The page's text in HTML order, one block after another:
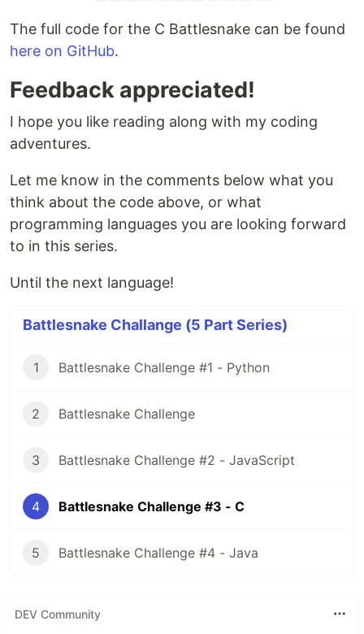
The full code for the C Battlesnake can be found
here on GitHub.
Feedback appreciated!
I hope you like reading along with my coding
adventures.
Let me know in the comments below what you
think about the code above, or what
programming languages you are looking forward
to in this series.
Until the next language!
Battlesnake Challange (5 Part Series)
1 Battlesnake Challenge #1 - Python
2 Battlesnake Challenge
3 Battlesnake Challenge #2 - JavaScript
4 Battlesnake Challenge #3 - C
5 Battlesnake Challenge #4 - Java
DEV Community